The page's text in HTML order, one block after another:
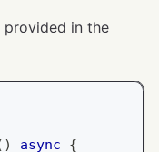
in the
) async
{